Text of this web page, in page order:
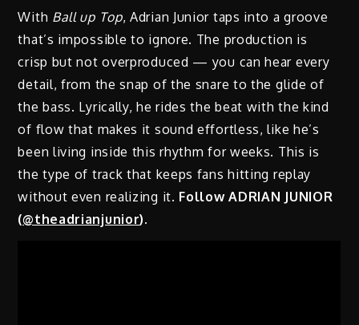
With Ball up Top, Adrian Junior taps into a groove
that’s impossible to ignore. The production is
crisp but not overproduced — you can hear every
detail, from the snap of the snare to the glide of
the bass. Lyrically, he rides the beat with the kind
of flow that makes it sound effortless, like he’s
been living inside this rhythm for weeks. This is
the type of track that keeps fans hitting replay
without even realizing it. Follow ADRIAN JUNIOR
(@theadrianjunior).